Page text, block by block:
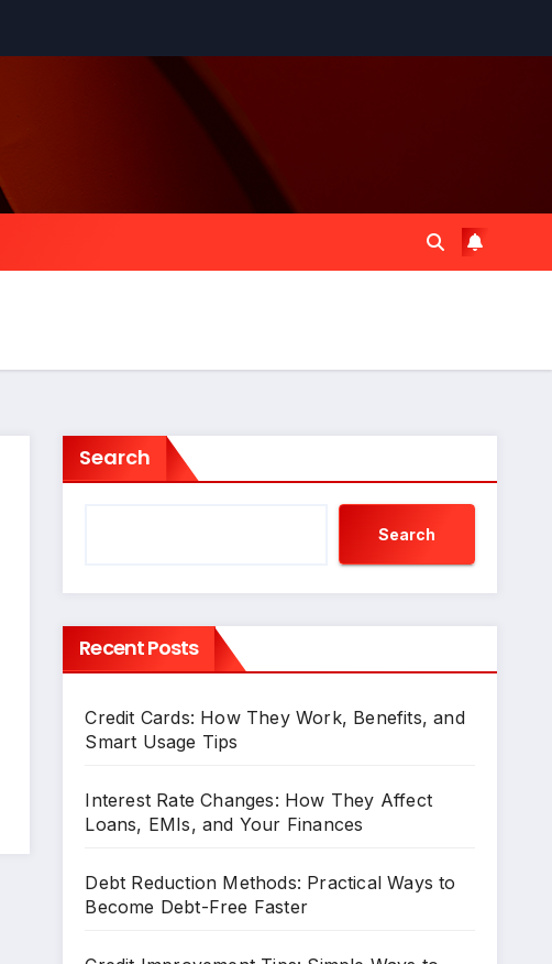
Search
Search
Recent Posts
Credit Cards: How They Work, Benefits, and
Smart Usage Tips
Interest Rate Changes: How They Affect
Loans, EMIs, and Your Finances
Debt Reduction Methods: Practical Ways to
Become Debt-Free Faster